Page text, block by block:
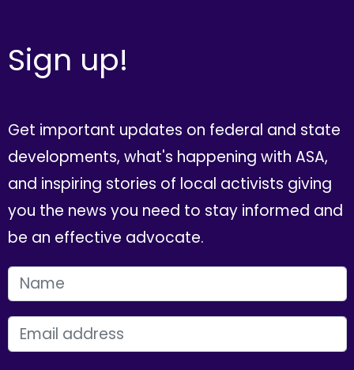
Sign up!
Get important updates on federal and state
developments, what's happening with ASA,
and inspiring stories of local activists giving
you the news you need to stay informed and
be an effective advocate.
FIRST NAME
EMAIL